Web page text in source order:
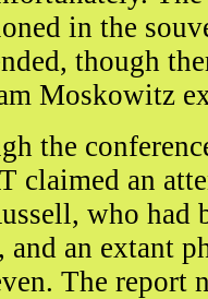
in the
though
Moskowitz
the
claimed an
who had
and an extant
The report